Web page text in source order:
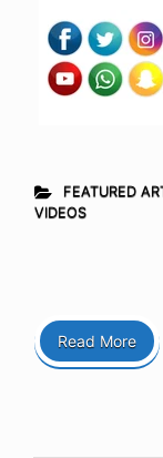
FEATURED
VIDEOS
Read More